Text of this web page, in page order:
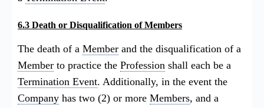
6.3 Death or Disqualification of Members
The death of a Member and the disqualification of a
Member to practice the Profession shall each be a
Termination Event. Additionally, in the event the
Company has two (2) or more Members, and a